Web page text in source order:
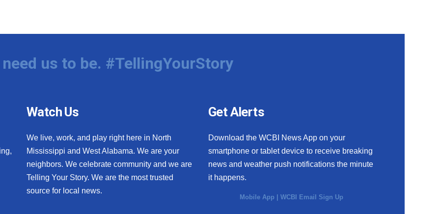
us to be. #TellingYourStory
Watch Us
We live, work, and play right here in North
Mississippi and West Alabama. We are your
neighbors. We celebrate community and we are
Telling Your Story. We are the most trusted
source for local news.
Get Alerts
Download the WCBI News App on your
smartphone or tablet device to receive breaking
news and weather push notifications the minute
it happens.
Mobile App |WCBI Email Sign Up